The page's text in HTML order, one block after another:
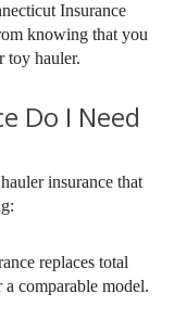
Insurance
knowing that you
toy hauler.
Do I Need
insurance that
replaces total
comparable model.